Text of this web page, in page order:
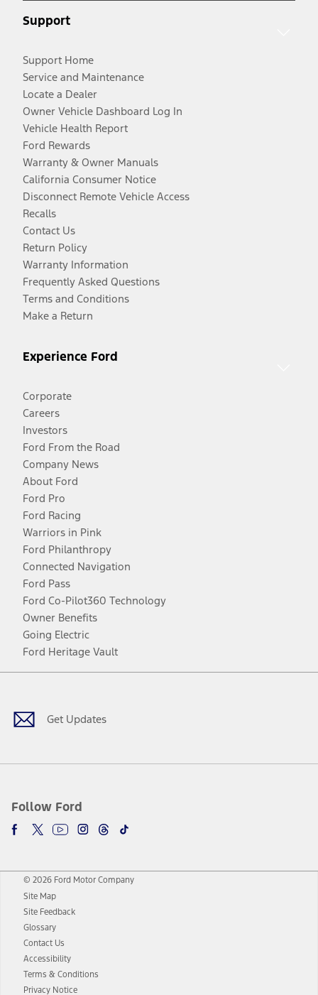
Support
Support Home
Service and Maintenance
Locate a Dealer
Owner Vehicle Dashboard Log In
Vehicle Health Report
Ford Rewards
Warranty & Owner Manuals
California Consumer Notice
Disconnect Remote Vehicle Access
Recalls
Contact Us
Return Policy
Warranty Information
Frequently Asked Questions
Terms and Conditions
Make a Return
Experience Ford
Corporate
Careers
Investors
Ford From the Road
Company News
About Ford
Ford Pro
Ford Racing
Warriors in Pink
Ford Philanthropy
Connected Navigation
Ford Pass
Ford Co-Pilot360 Technology
Owner Benefits
Going Electric
Ford Heritage Vault
Get Updates
Follow Ford
Facebook
TwitterYoutubeInstagram
Threads
TikTok
© 2026 Ford Motor Company
Site Map
Site Feedback
Glossary
Contact Us
Accessibility
Terms & Conditions
Privacy Notice